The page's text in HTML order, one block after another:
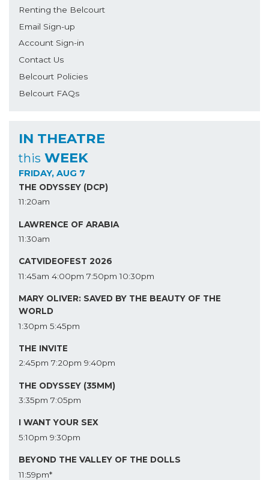
Renting the Belcourt
Email Sign-up
Account Sign-in
Contact Us
Belcourt Policies
Belcourt FAQs
IN THEATRE
this WEEK
FRIDAY, AUG 7
THE ODYSSEY (DCP)
11:20am
LAWRENCE OF ARABIA
11:30am
CATVIDEOFEST 2026
11:45am 4:00pm 7:50pm 10:30pm
MARY OLIVER: SAVED BY THE BEAUTY OF THE
WORLD
1:30pm 5:45pm
THE INVITE
2:45pm 7:20pm 9:40pm
THE ODYSSEY (35MM)
3:35pm 7:05pm
I WANT YOUR SEX
5:10pm 9:30pm
BEYOND THE VALLEY OF THE DOLLS
11:59pm*